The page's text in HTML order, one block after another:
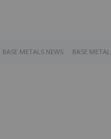
BASE METALS NEWS BASE